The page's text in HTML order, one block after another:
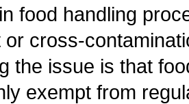
food handling
or cross-
the issue is that
exempt from